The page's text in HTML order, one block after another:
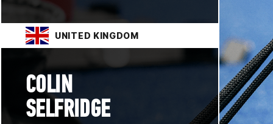
UNITED KINGDOM
COLIN
SELFRIDGE